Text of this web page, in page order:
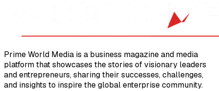
Prime World Media is a business magazine and media
platform that showcases the stories of visionary leaders
and entrepreneurs, sharing their successes, challenges,
and insights to inspire the global enterprise community.